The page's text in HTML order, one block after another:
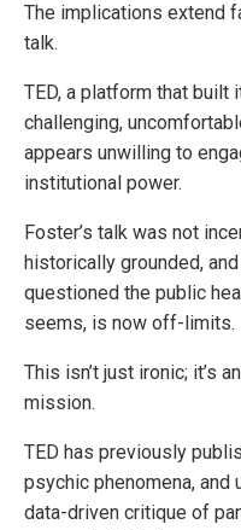
The implications extend
talk.
TED, a platform that built
challenging,
appears unwilling to
institutional power.
Foster’s talk was not
historically grounded,
questioned the public
seems, is now off-limits.
This isn’t just ironic; it’s
mission.
TED has previously
psychic phenomena, and
data-driven critique of